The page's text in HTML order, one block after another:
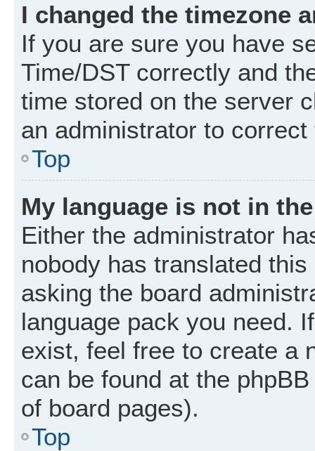
I changed the timezone
If you are sure you have
Time/DST correctly and
time stored on the server
an administrator to
Top
My language is not in
Either the administrator
nobody has translated
asking the board
language pack you need.
exist, feel free to create a
can be found at the
of board pages).
Top